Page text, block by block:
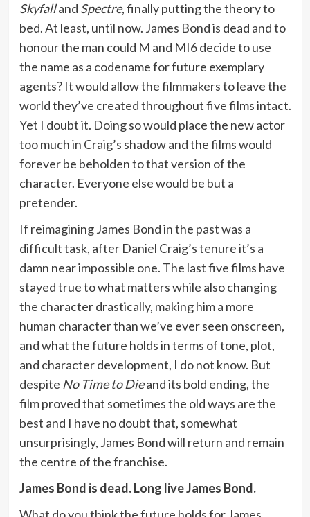
Skyfalland Spectre, finally putting the theory to
bed. At least, until now. James Bond is dead and to
honour the man could M and MI6 decide to use
the name as a codename for future exemplary
agents? It would allow the filmmakers to leave the
world they’ve created throughout five films intact.
Yet I doubt it. Doing so would place the new actor
too much in Craig’s shadow and the films would
forever be beholden to that version of the
character. Everyone else would be but a
pretender.
If reimagining James Bond in the past was a
difficult task, after Daniel Craig’s tenure it’s a
damn near impossible one. The last five films have
stayed true to what matters while also changing
the character drastically, making him a more
human character than we’ve ever seen onscreen,
and what the future holds in terms of tone, plot,
and character development, I do not know. But
despite No Time to Dieand its bold ending, the
film proved that sometimes the old ways are the
best and I have no doubt that, somewhat
unsurprisingly, James Bond will return and remain
the centre of the franchise.
James Bond is dead. Long live James Bond.